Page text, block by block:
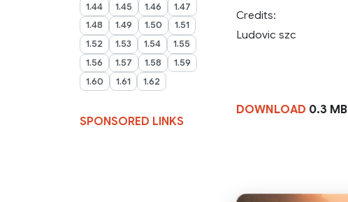
1.44
1.45 1.46
1.47
1.48
1.49 1.50
1.51
1.52
1.53 1.54
1.55
1.56
1.57 1.58
1.59
1.60
1.61 1.62
SPONSORED LINKS
Credits:
Ludovic szc
DOWNLOAD 0.3 MB